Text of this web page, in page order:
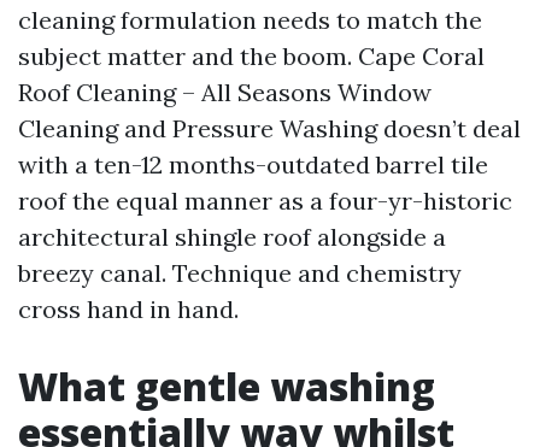
cleaning formulation needs to match the
subject matter and the boom. Cape Coral
Roof Cleaning – All Seasons Window
Cleaning and Pressure Washing doesn’t deal
with a ten-12 months-outdated barrel tile
roof the equal manner as a four-yr-historic
architectural shingle roof alongside a
breezy canal. Technique and chemistry
cross hand in hand.
What gentle washing
essentially way whilst